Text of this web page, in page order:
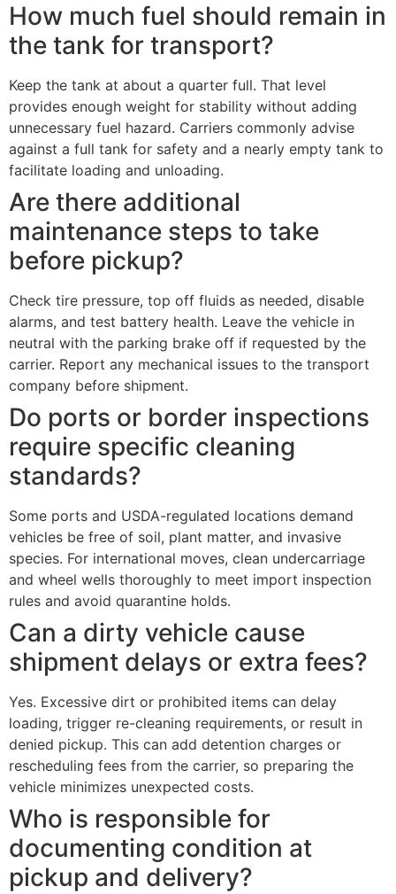
How much fuel should remain in
the tank for transport?
Keep the tank at about a quarter full. That level
provides enough weight for stability without adding
unnecessary fuel hazard. Carriers commonly advise
against a full tank for safety and a nearly empty tank to
facilitate loading and unloading.
Are there additional
maintenance steps to take
before pickup?
Check tire pressure, top off fluids as needed, disable
alarms, and test battery health. Leave the vehicle in
neutral with the parking brake off if requested by the
carrier. Report any mechanical issues to the transport
company before shipment.
Do ports or border inspections
require specific cleaning
standards?
Some ports and USDA-regulated locations demand
vehicles be free of soil, plant matter, and invasive
species. For international moves, clean undercarriage
and wheel wells thoroughly to meet import inspection
rules and avoid quarantine holds.
Can a dirty vehicle cause
shipment delays or extra fees?
Yes. Excessive dirt or prohibited items can delay
loading, trigger re-cleaning requirements, or result in
denied pickup. This can add detention charges or
rescheduling fees from the carrier, so preparing the
vehicle minimizes unexpected costs.
Who is responsible for
documenting condition at
pickup and delivery?